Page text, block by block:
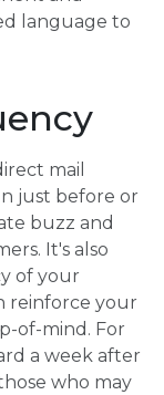
language to
mail
just before or
buzz and
It's also
of your
reinforce your
of-mind. For
a week after
who may